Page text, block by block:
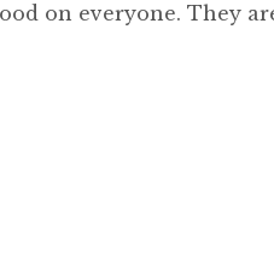
on everyone. They